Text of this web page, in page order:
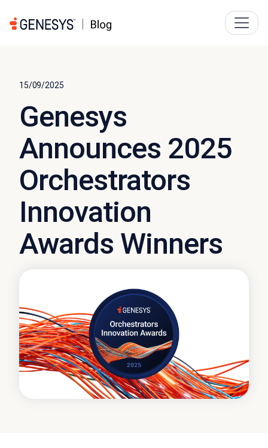
15/09/2025
Genesys
Announces 2025
Orchestrators
Innovation
Awards Winners